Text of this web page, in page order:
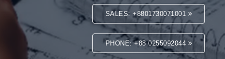
SALES: +8801730071001
PHONE: +88 0255092044